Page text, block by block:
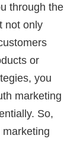
through the
not only
or
you
marketing
So,
marketing